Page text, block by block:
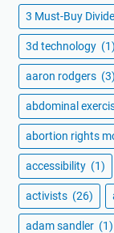
3 Must-Buy
3d technology (1)
aaron rodgers (3)
abdominal
abortion rights
accessibility (1)
activists (26)
adam sandler (1)